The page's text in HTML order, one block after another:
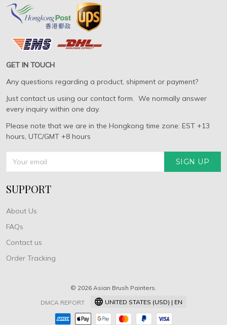
GET IN TOUCH
Any questions regarding a product, shipment or payment?
Just contact us using our contact form. We normally answer
every inquiry within one day.
Please note that we are in the Hongkong time zone: EST +13
hours, UTC/GMT +8 hours
SIGN UP
SUPPORT
About Us
FAQs
Contact us
Order Tracking
© 2026 Asian Brush Painters.
DMCA REPORT
UNITED STATES (USD) | EN